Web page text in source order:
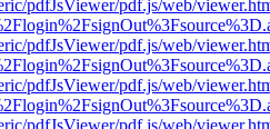
pdfJsViewer/pdf.js/web/
pdfJsViewer/pdf.js/web/
pdfJsViewer/pdf.js/web/
pdfJsViewer/pdf.js/web/